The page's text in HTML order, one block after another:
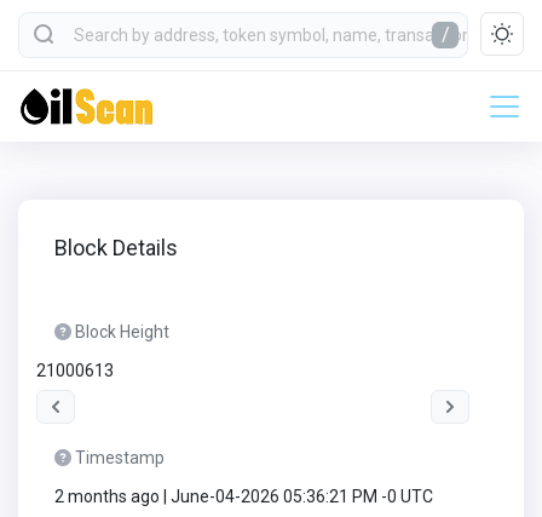
/
Block Details
Block Height
21000613
Timestamp
2 months ago | June-04-2026 05:36:21 PM -0 UTC